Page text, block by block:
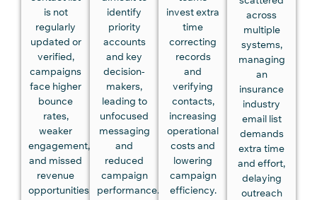
is not
regularly
updated or
verified,
campaigns
face higher
bounce
rates,
weaker
engagement,
and missed
revenue
opportunities.
identify
priority
accounts
and key
decision-
makers,
leading to
unfocused
messaging
and
reduced
campaign
performance.
invest extra
time
correcting
records
and
verifying
contacts,
increasing
operational
costs and
lowering
campaign
efficiency.
across
multiple
systems,
managing
an
insurance
industry
email list
demands
extra time
and effort,
delaying
outreach